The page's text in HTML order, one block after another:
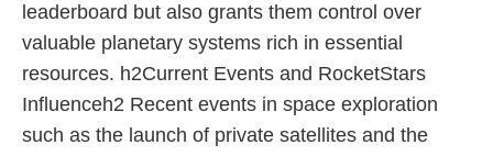
leaderboard but also grants them control over
valuable planetary systems rich in essential
resources. h2Current Events and RocketStars
Influenceh2 Recent events in space exploration
such as the launch of private satellites and the